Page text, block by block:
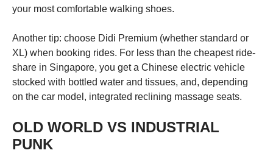
your most comfortable walking shoes.
Another tip: choose Didi Premium (whether standard or
XL) when booking rides. For less than the cheapest ride-
share in Singapore, you get a Chinese electric vehicle
stocked with bottled water and tissues, and, depending
on the car model, integrated reclining massage seats.
OLD WORLD VS INDUSTRIAL
PUNK